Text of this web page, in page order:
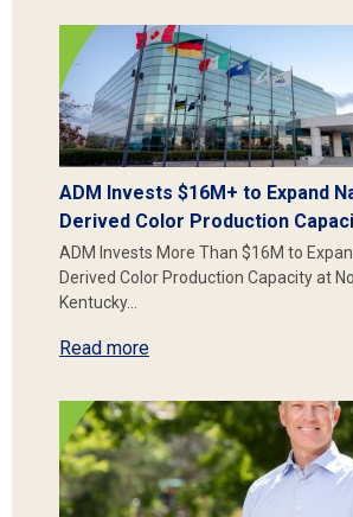
ADM Invests $16M+ to Expand
Derived Color Production
ADM Invests More Than $16M to
Derived Color Production Capacity at
Kentucky…
Read more